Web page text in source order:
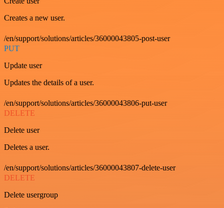
Creates a new user.
/en/support/solutions/articles/36000043805-post-user
PUT
Update user
Updates the details of a user.
/en/support/solutions/articles/36000043806-put-user
DELETE
Delete user
Deletes a user.
/en/support/solutions/articles/36000043807-delete-user
DELETE
Delete usergroup